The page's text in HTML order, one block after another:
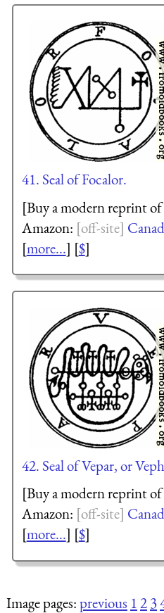
41. Seal of Focalor.
[Buy a modern reprint
Amazon:
[more...] [$]
42. Seal of Vepar, or
[Buy a modern reprint
Amazon:
[more...] [$]
Image pages:previous 123